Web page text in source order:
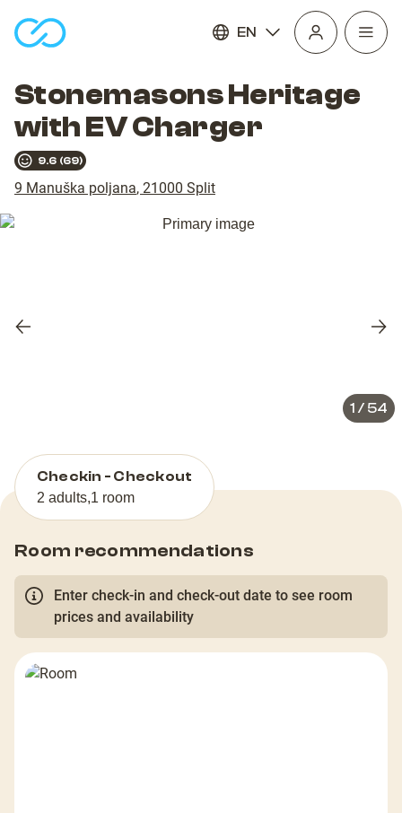
EN
Open
Stonemasons Heritage
with EV Charger
9.6 (69)
9 Manuška poljana, 21000 Split
Previous
1 / 54
Checkin - Checkout
2 adults,1 room
Room recommendations
Enter check-in and check-out date to see room
prices and availability